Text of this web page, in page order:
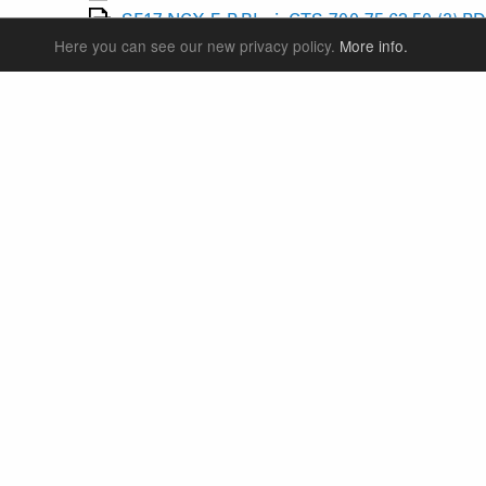
Here you can see our new privacy policy. More info.
SF17-NCX-E-P-RL-air-CTS-700-75,63,50-
SF17-NCX-E25-DS-LO-R-15QLC32-CTS-700-